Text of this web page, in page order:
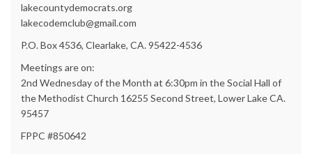
lakecountydemocrats.org
lakecodemclub@gmail.com
P.O. Box 4536, Clearlake, CA. 95422-4536
Meetings are on:
2nd Wednesday of the Month at 6:30pm in the Social Hall of
the Methodist Church 16255 Second Street, Lower Lake CA.
95457
FPPC #850642